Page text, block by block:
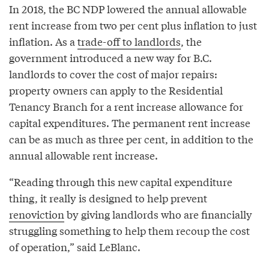
In 2018, the BC NDP lowered the annual allowable
rent increase from two per cent plus inflation to just
inflation. As a trade-off to landlords, the
government introduced a new way for B.C.
landlords to cover the cost of major repairs:
property owners can apply to the Residential
Tenancy Branch for a rent increase allowance for
capital expenditures. The permanent rent increase
can be as much as three per cent, in addition to the
annual allowable rent increase.
“Reading through this new capital expenditure
thing, it really is designed to help prevent
renoviction by giving landlords who are financially
struggling something to help them recoup the cost
of operation,” said LeBlanc.